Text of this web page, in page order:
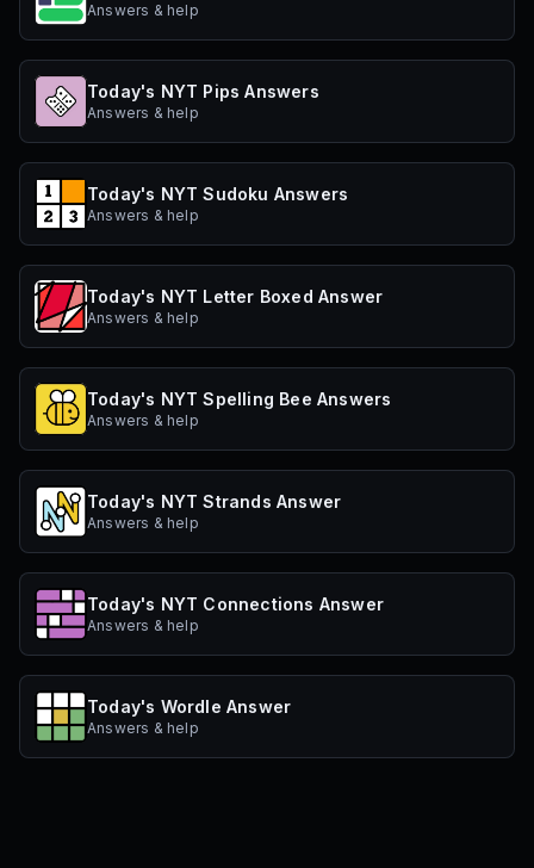
Answers & help
Today's NYT Pips Answers
Answers & help
Today's NYT Sudoku Answers
Answers & help
Today's NYT Letter Boxed Answer
Answers & help
Today's NYT Spelling Bee Answers
Answers & help
Today's NYT Strands Answer
Answers & help
Today's NYT Connections Answer
Answers & help
Today's Wordle Answer
Answers & help